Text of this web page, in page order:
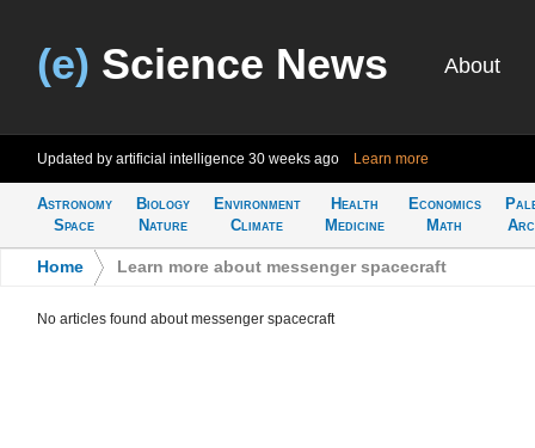
(e) Science News About
Updated by artificial intelligence 30 weeks ago Learn more
Astronomy
Space
Biology
Nature
Environment
Climate
Health
Medicine
Economics
Math
Home Learn more about messenger spacecraft
No articles found about messenger spacecraft